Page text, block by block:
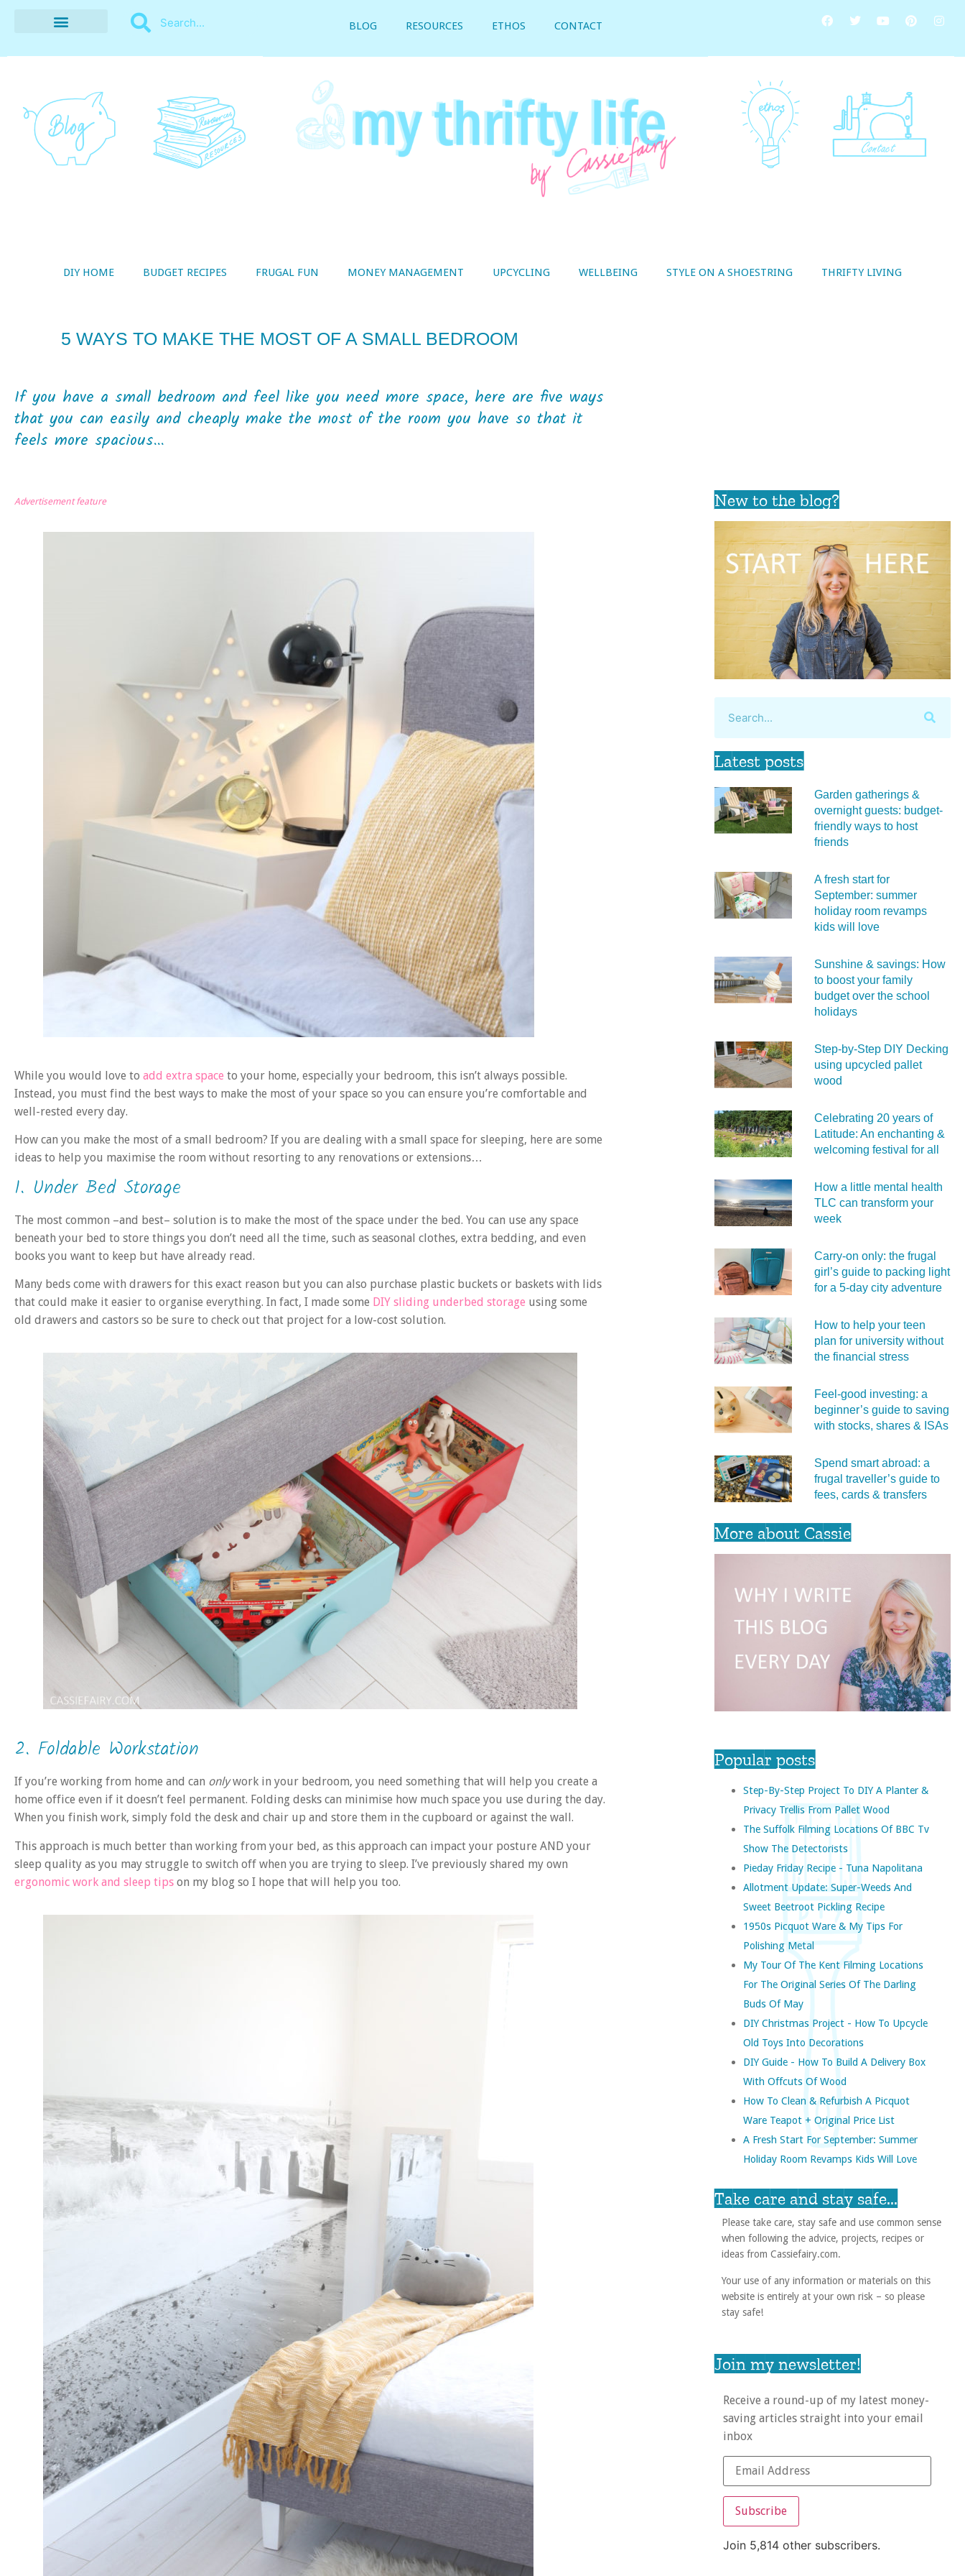
BLOG RESOURCES ETHOS CONTACT
DIY HOME BUDGET RECIPES FRUGAL FUN MONEY MANAGEMENT UPCYCLING WELLBEING STYLE ON A SHOESTRING THRIFTY LIVING
5 WAYS TO MAKE THE MOST OF A SMALL BEDROOM
If you have a small bedroom and feel like you need more space, here are five ways
that you can easily and cheaply make the most of the room you have so that it
feels more spacious...
Advertisement feature
While you would love to add extra space to your home, especially your bedroom, this isn’t always possible.
Instead, you must find the best ways to make the most of your space so you can ensure you’re comfortable and
well-rested every day.
How can you make the most of a small bedroom? If you are dealing with a small space for sleeping, here are some
ideas to help you maximise the room without resorting to any renovations or extensions…
1. Under Bed Storage
The most common –and best– solution is to make the most of the space under the bed. You can use any space
beneath your bed to store things you don’t need all the time, such as seasonal clothes, extra bedding, and even
books you want to keep but have already read.
Many beds come with drawers for this exact reason but you can also purchase plastic buckets or baskets with lids
that could make it easier to organise everything. In fact, I made some DIY sliding underbed storage using some
old drawers and castors so be sure to check out that project for a low-cost solution.
2. Foldable Workstation
If you’re working from home and can onlywork in your bedroom, you need something that will help you create a
home office even if it doesn’t feel permanent. Folding desks can minimise how much space you use during the day.
When you finish work, simply fold the desk and chair up and store them in the cupboard or against the wall.
This approach is much better than working from your bed, as this approach can impact your posture AND your
sleep quality as you may struggle to switch off when you are trying to sleep. I’ve previously shared my own
ergonomic work and sleep tips on my blog so I hope that will help you too.
New to the blog?
Latest posts
Garden gatherings &
overnight guests: budget-
friendly ways to host
friends
A fresh start for
September: summer
holiday room revamps
kids will love
Sunshine & savings: How
to boost your family
budget over the school
holidays
Step-by-Step DIY Decking
using upcycled pallet
wood
Celebrating 20 years of
Latitude: An enchanting &
welcoming festival for all
How a little mental health
TLC can transform your
week
Carry‑on only: the frugal
girl’s guide to packing light
for a 5‑day city adventure
How to help your teen
plan for university without
the financial stress
Feel‑good investing: a
beginner’s guide to saving
with stocks, shares & ISAs
Spend smart abroad: a
frugal traveller’s guide to
fees, cards & transfers
More about Cassie
Popular posts
Step-By-Step Project To DIY A Planter &
Privacy Trellis From Pallet Wood
The Suffolk Filming Locations Of BBC Tv
Show The Detectorists
Pieday Friday Recipe - Tuna Napolitana
Allotment Update: Super-Weeds And
Sweet Beetroot Pickling Recipe
1950s Picquot Ware & My Tips For
Polishing Metal
My Tour Of The Kent Filming Locations
For The Original Series Of The Darling
Buds Of May
DIY Christmas Project - How To Upcycle
Old Toys Into Decorations
DIY Guide - How To Build A Delivery Box
With Offcuts Of Wood
How To Clean & Refurbish A Picquot
Ware Teapot + Original Price List
A Fresh Start For September: Summer
Holiday Room Revamps Kids Will Love
Take care and stay safe...
Please take care, stay safe and use common sense
when following the advice, projects, recipes or
ideas from Cassiefairy.com.
Your use of any information or materials on this
website is entirely at your own risk – so please
stay safe!
Join my newsletter!
Receive a round-up of my latest money-
saving articles straight into your email
inbox
Subscribe
Join 5,814 other subscribers.